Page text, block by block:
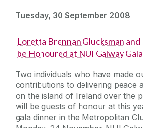
Tuesday, 30 September 2008
Loretta Brennan Glucksman
be Honoured at NUI Galway
Two individuals who have made
contributions to delivering peace
on the island of Ireland over the
will be guests of honour at this
gala dinner in the Metropolitan